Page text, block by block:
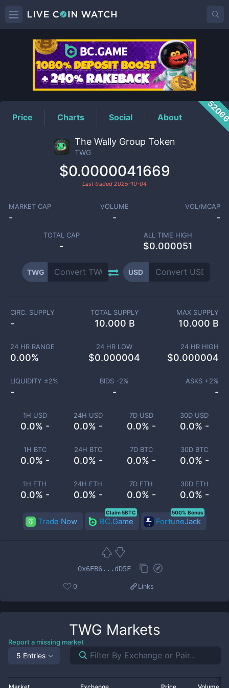
TWGPrice
Price Charts Social About
The Wally Group Token
TWG
$0.0000041669
Last traded 2025-10-04
MARKET CAP
-
VOLUME
-
VOL/MCAP
-
TOTAL CAP
-
ALL TIME HIGH
$0.000051
TWG USD
1H USD
0.0% -
24H USD
0.0% -
7D USD
0.0% -
30D USD
0.0% -
1H BTC
0.0% -
24H BTC
0.0% -
7D BTC
0.0% -
30D BTC
0.0% -
1H ETH
0.0% -
24H ETH
0.0% -
7D ETH
0.0% -
30D ETH
0.0% -
CIRC. SUPPLY
-
TOTAL SUPPLY
10.000 B
MAX SUPPLY
10.000 B
24 HR RANGE
0.00%
24 HR LOW
$0.000004
24 HR HIGH
$0.000004
LIQUIDITY ±2%
-
BIDS -2%
-
ASKS +2%
-
Trade Now BC.Game
Claim 5BTC
FortuneJack
500% Bonus
0x6EB6...dD5F
0 Links
TWG Markets
Report a missing market
5 Entries